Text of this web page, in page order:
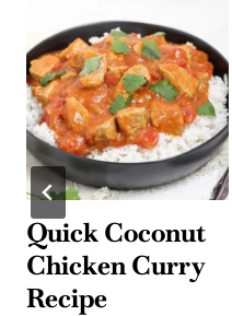
Quick Coconut
Chicken Curry
Recipe